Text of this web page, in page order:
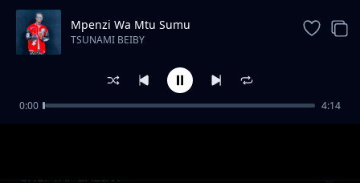
Trending
CHEPTAP SABINY
Mpenzi Wa Mtu Sumu
TSUNAMI BEIBY
0:00 4:14